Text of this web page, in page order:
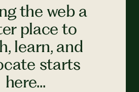
the web a
place to
learn, and
starts
here...